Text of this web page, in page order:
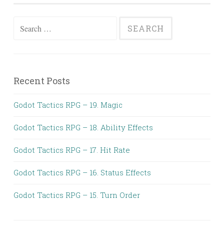
Search
Recent Posts
Godot Tactics RPG – 19. Magic
Godot Tactics RPG – 18. Ability Effects
Godot Tactics RPG – 17. Hit Rate
Godot Tactics RPG – 16. Status Effects
Godot Tactics RPG – 15. Turn Order